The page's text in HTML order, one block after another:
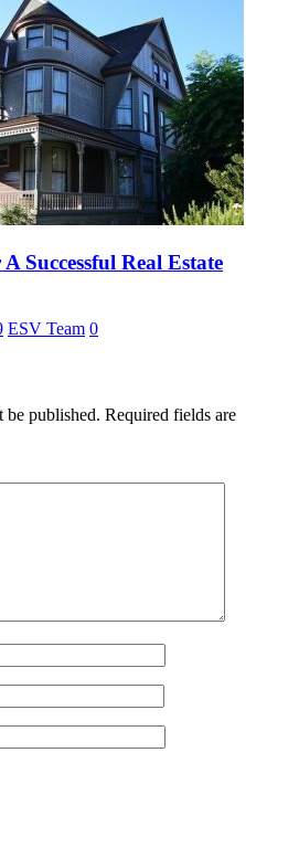
Successful Real Estate
ESV Team 0
be published. Required fields are